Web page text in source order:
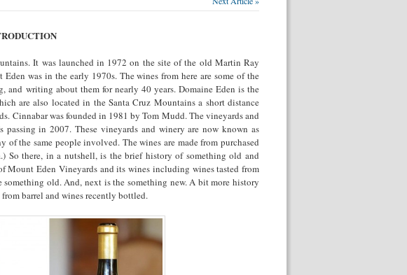
It was launched in 1972 on the site of the old Martin Ray
was in the early 1970s. The wines from here are some of the
and writing about them for nearly 40 years. Domaine Eden is the
are also located in the Santa Cruz Mountains a short distance
Cinnabar was founded in 1981 by Tom Mudd. The vineyards and
in 2007. These vineyards and winery are now known as
the same people involved. The wines are made from purchased
So there, in a nutshell, is the brief history of something old and
Mount Eden Vineyards and its wines including wines tasted from
old. And, next is the something new. A bit more history
barrel and wines recently bottled.